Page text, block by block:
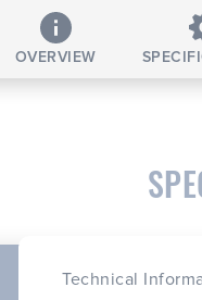
OVERVIEW
Technical